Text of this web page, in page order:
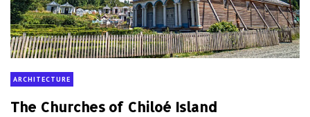
ARCHITECTURE
The Churches of Chiloé Island